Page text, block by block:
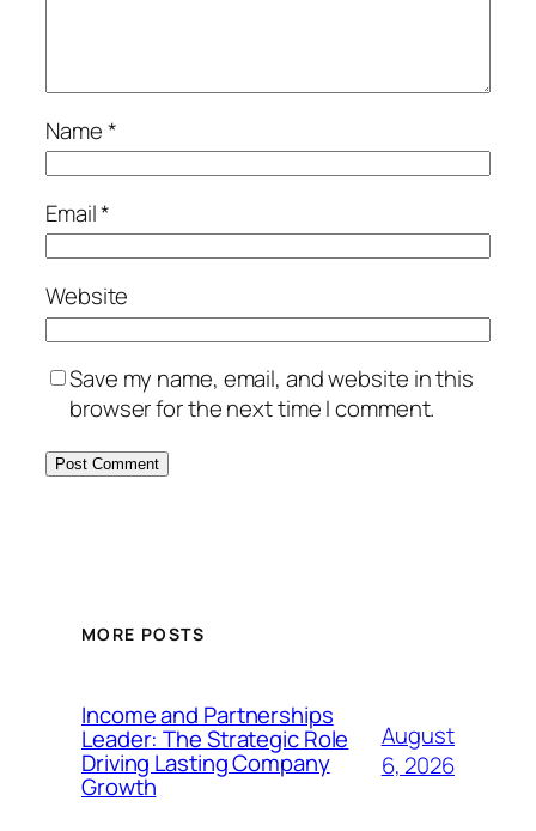
Name*
Email*
Website
Save my name, email, and website in this
browser for the next time I comment.
MORE POSTS
Income and Partnerships
Leader: The Strategic Role
Driving Lasting Company
Growth
August
6, 2026